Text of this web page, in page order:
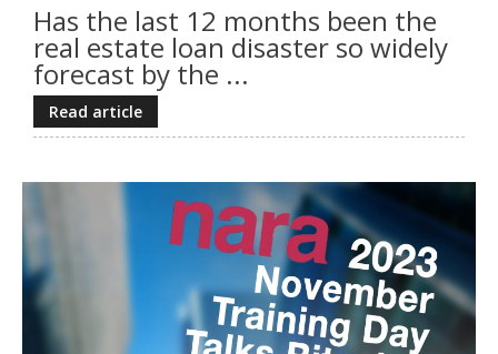
Has the last 12 months been the
real estate loan disaster so widely
forecast by the ...
Read article